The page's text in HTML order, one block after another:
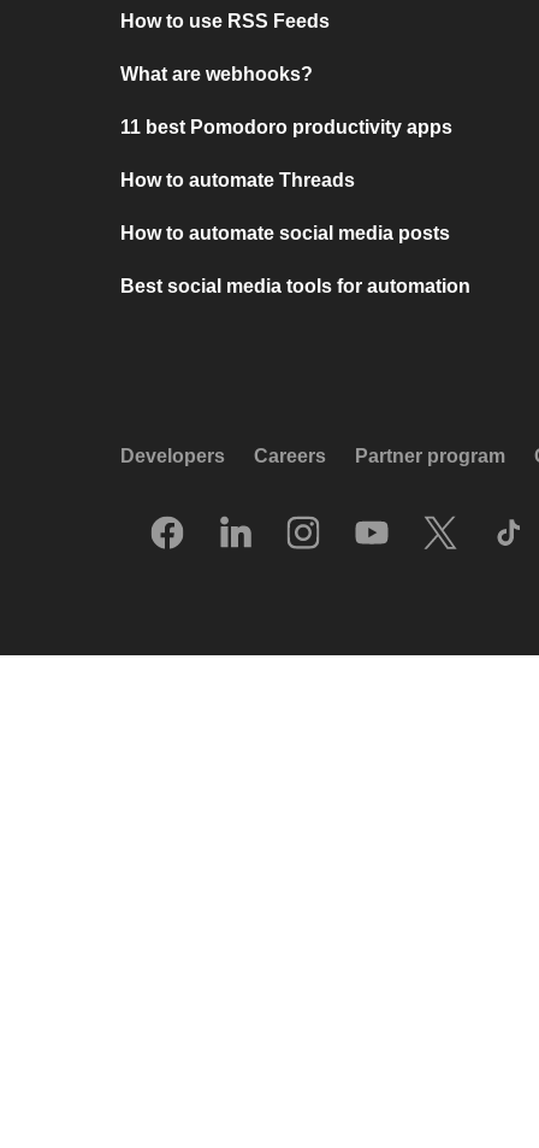
How to use RSS Feeds
What are webhooks?
11 best Pomodoro productivity apps
How to automate Threads
How to automate social media posts
Best social media tools for automation
Developers Careers Partner program